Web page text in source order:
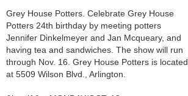
Grey House Potters. Celebrate Grey House
Potters 24th birthday by meeting potters
Jennifer Dinkelmeyer and Jan Mcqueary, and
having tea and sandwiches. The show will run
through Nov. 16. Grey House Potters is located
at 5509 Wilson Blvd., Arlington.